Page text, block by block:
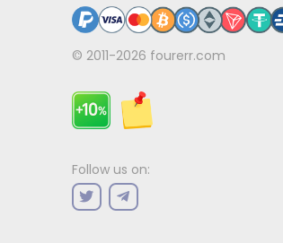
© 2011-2026 fourerr.com
Follow us on: